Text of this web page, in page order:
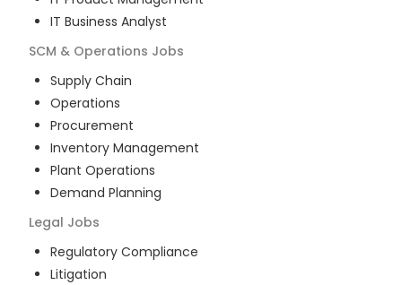
IT Business Analyst
SCM & Operations Jobs
Supply Chain
Operations
Procurement
Inventory Management
Plant Operations
Demand Planning
Legal Jobs
Regulatory Compliance
Litigation